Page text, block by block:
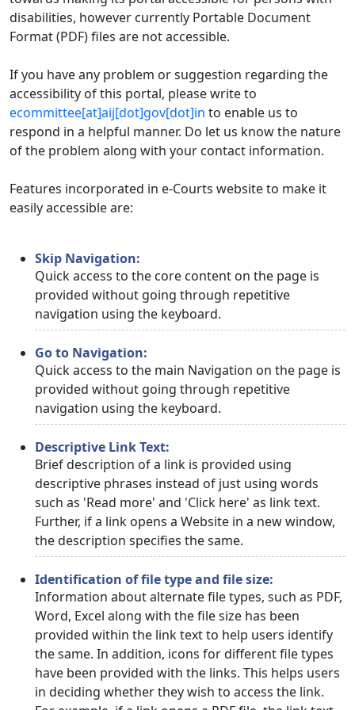
disabilities, however currently Portable Document
Format (PDF) files are not accessible.
If you have any problem or suggestion regarding the
accessibility of this portal, please write to
ecommittee[at]aij[dot]gov[dot]in to enable us to
respond in a helpful manner. Do let us know the nature
of the problem along with your contact information.
Features incorporated in e-Courts website to make it
easily accessible are:
Skip Navigation:
Quick access to the core content on the page is
provided without going through repetitive
navigation using the keyboard.
Go to Navigation:
Quick access to the main Navigation on the page is
provided without going through repetitive
navigation using the keyboard.
Descriptive Link Text:
Brief description of a link is provided using
descriptive phrases instead of just using words
such as 'Read more' and 'Click here' as link text.
Further, if a link opens a Website in a new window,
the description specifies the same.
Identification of file type and file size:
Information about alternate file types, such as PDF,
Word, Excel along with the file size has been
provided within the link text to help users identify
the same. In addition, icons for different file types
have been provided with the links. This helps users
in deciding whether they wish to access the link.